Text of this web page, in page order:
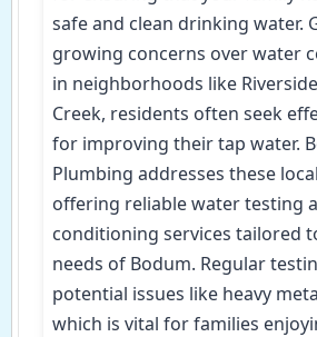
safe and clean drinking water.
growing concerns over water
in neighborhoods like
Creek, residents often seek
for improving their tap water.
Plumbing addresses these
offering reliable water testing
conditioning services tailored
needs of Bodum. Regular
potential issues like heavy
which is vital for families